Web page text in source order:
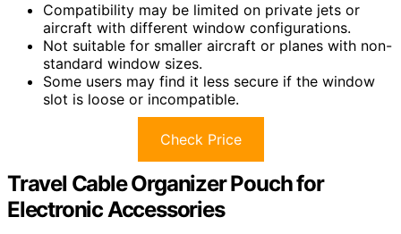
Compatibility may be limited on private jets or
aircraft with different window configurations.
Not suitable for smaller aircraft or planes with non-
standard window sizes.
Some users may find it less secure if the window
slot is loose or incompatible.
Check Price
Travel Cable Organizer Pouch for
Electronic Accessories